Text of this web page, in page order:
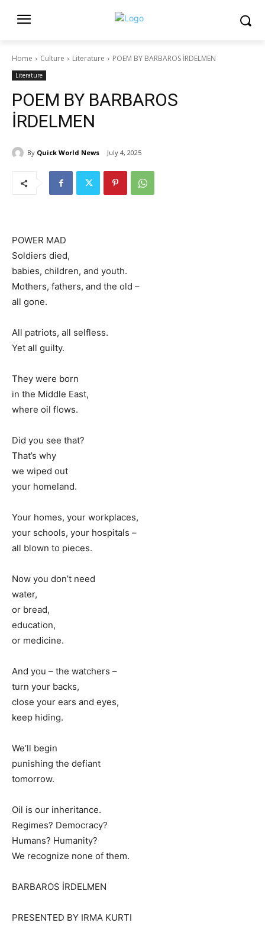
Home Culture Literature POEM BY BARBAROS İRDELMEN
Literature
POEM BY BARBAROS
İRDELMEN
By Quick World News July 4, 2025
POWER MAD
Soldiers died,
babies, children, and youth.
Mothers, fathers, and the old –
all gone.
All patriots, all selfless.
Yet all guilty.
They were born
in the Middle East,
where oil flows.
Did you see that?
That’s why
we wiped out
your homeland.
Your homes, your workplaces,
your schools, your hospitals –
all blown to pieces.
Now you don’t need
water,
or bread,
education,
or medicine.
And you – the watchers –
turn your backs,
close your ears and eyes,
keep hiding.
We’ll begin
punishing the defiant
tomorrow.
Oil is our inheritance.
Regimes? Democracy?
Humans? Humanity?
We recognize none of them.
BARBAROS İRDELMEN
PRESENTED BY IRMA KURTI